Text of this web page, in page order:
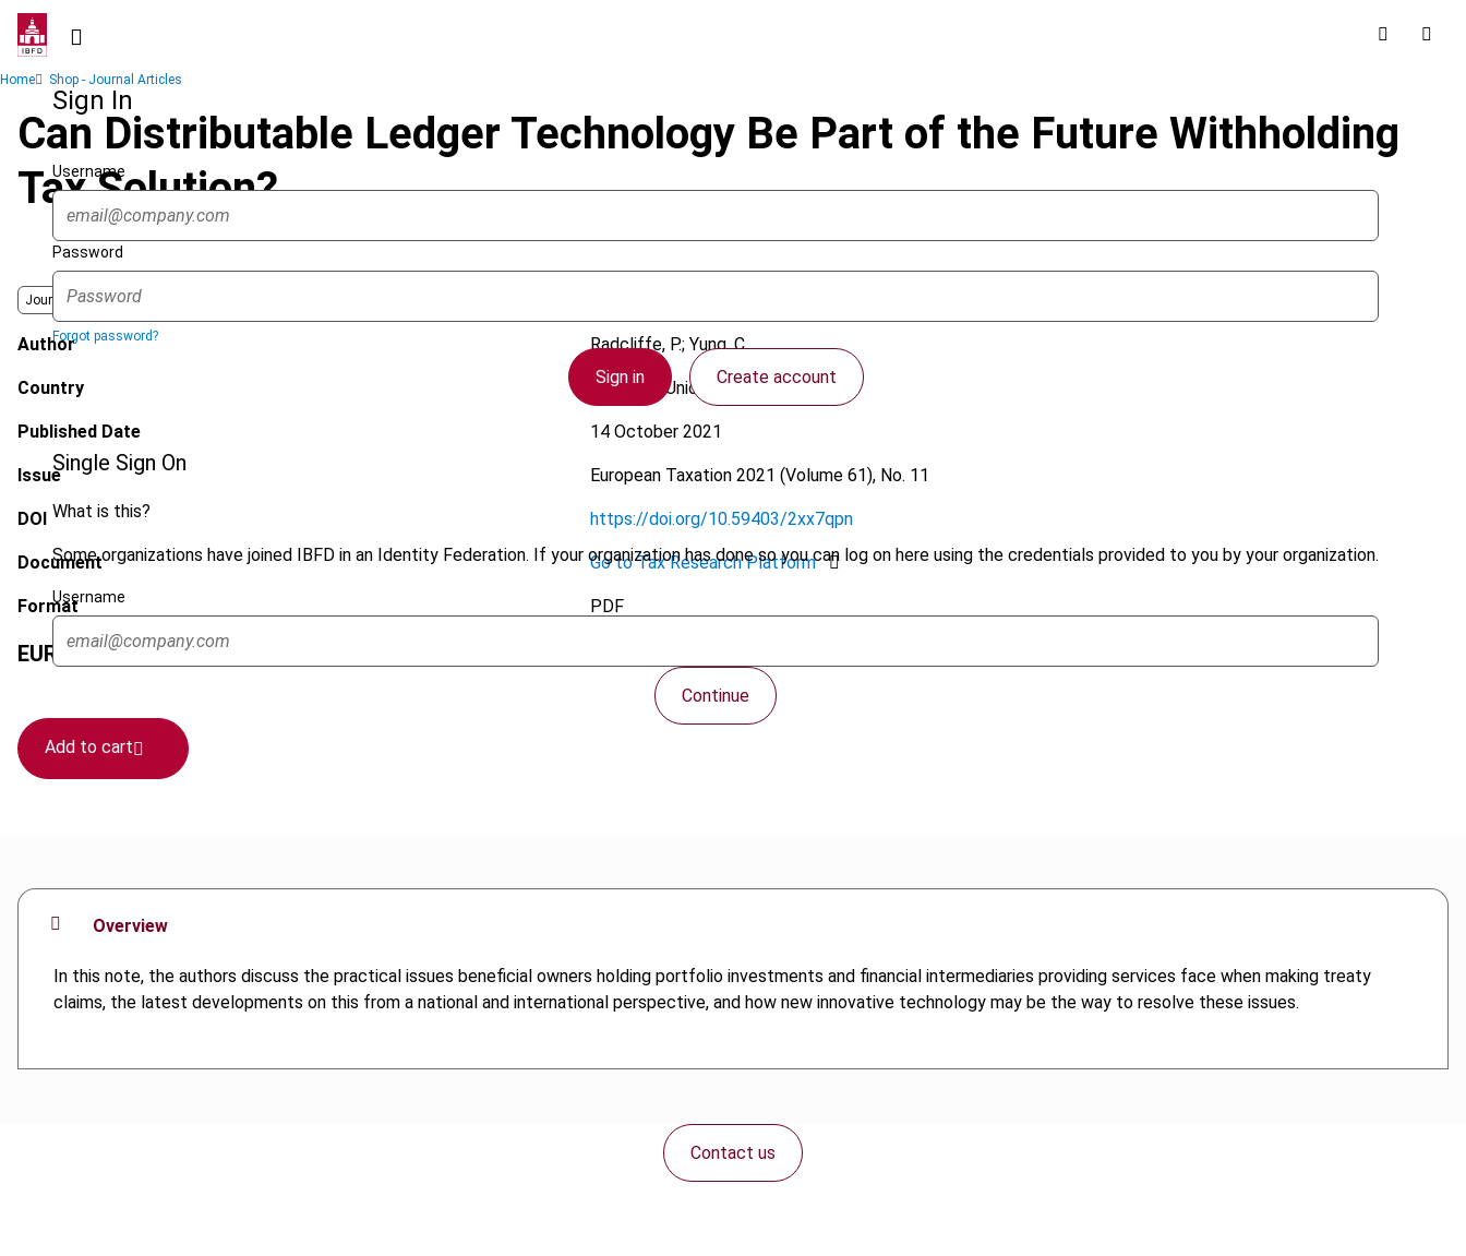
Skip
contentSign In
Username
Password
Forgot password?
Sign in Create account
Single Sign On
What is this?
Some organizations have joined IBFD in an Identity Federation. If your organization has done so you can log on here using the credentials provided to you by your organization.
Username
Continue
Breadcrumb
Home Shop - Journal Articles
Can Distributable Ledger Technology Be Part of the Future Withholding
Tax Solution?
Journal
Author Radcliffe, P.; Yung, C.
Country European Union
Published Date 14 October 2021
Issue European Taxation2021 (Volume 61), No. 11
DOI https://doi.org/10.59403/2xx7qpn
Document Go to Tax Research Platform
Format PDF
EUR 45| USD50 (VAT excl.)
Add to cart
Overview
In this note, the authors discuss the practical issues beneficial owners holding portfolio investments and financial intermediaries providing services face when making treaty
claims, the latest developments on this from a national and international perspective, and how new innovative technology may be the way to resolve these issues.
Contact us